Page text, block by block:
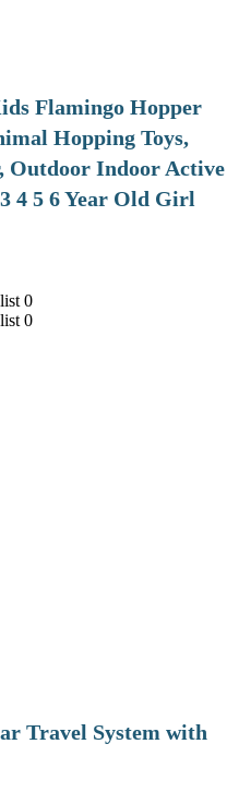
Flamingo Hopper
Hopping Toys,
Outdoor Indoor Active
4 5 6 Year Old Girl
0
0
Travel System with